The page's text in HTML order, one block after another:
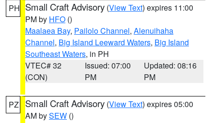
PH Small Craft Advisory (View Text) expires 11:00
PM by HFO ()
Maalaea Bay, Pailolo Channel, Alenuihaha
Channel, Big Island Leeward Waters, Big Island
Southeast Waters, in PH
VTEC# 32
(CON)
Issued: 07:00
PM
Updated: 08:16
PM
PZ Small Craft Advisory (View Text) expires 05:00
AM bySEW ()